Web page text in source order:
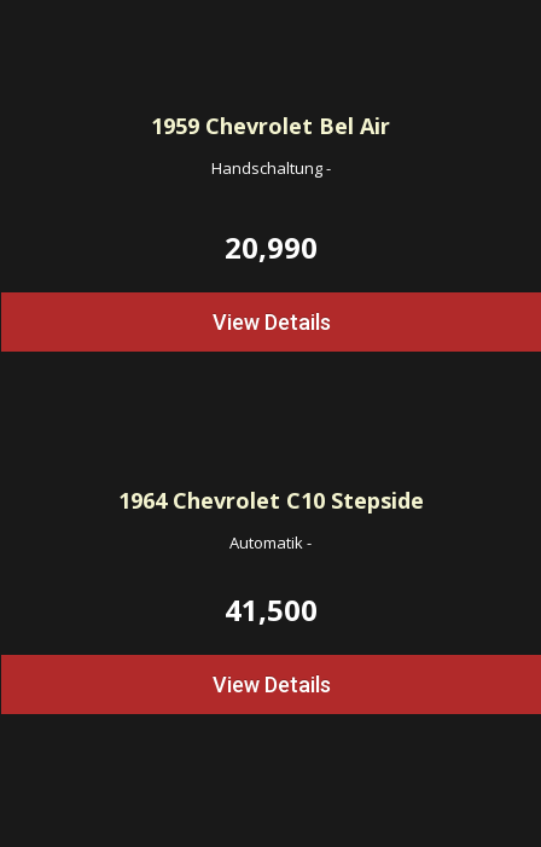
1959 Chevrolet Bel Air
Handschaltung-
20,990
View Details
1964Chevrolet C10 Stepside
Automatik-
41,500
View Details